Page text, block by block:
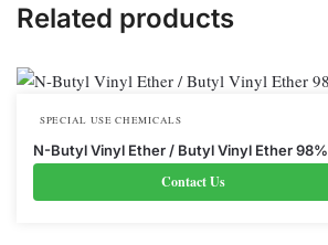
Related products
SPECIAL USE CHEMICALS
N-Butyl Vinyl Ether / Butyl Vinyl Ether 98%
Contact Us